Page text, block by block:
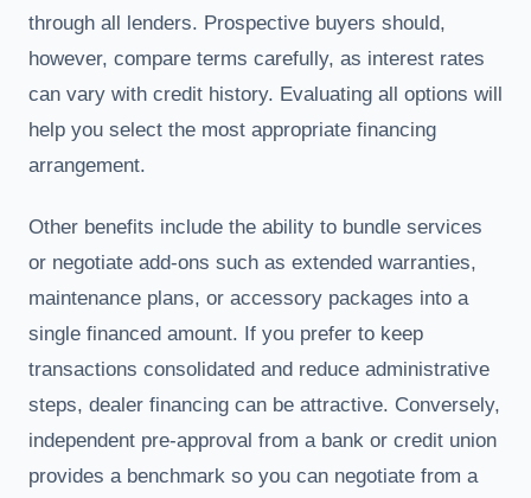
through all lenders. Prospective buyers should,
however, compare terms carefully, as interest rates
can vary with credit history. Evaluating all options will
help you select the most appropriate financing
arrangement.
Other benefits include the ability to bundle services
or negotiate add-ons such as extended warranties,
maintenance plans, or accessory packages into a
single financed amount. If you prefer to keep
transactions consolidated and reduce administrative
steps, dealer financing can be attractive. Conversely,
independent pre-approval from a bank or credit union
provides a benchmark so you can negotiate from a